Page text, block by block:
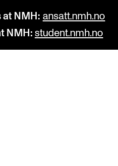
at NMH: ansatt.nmh.no
NMH: student.nmh.no